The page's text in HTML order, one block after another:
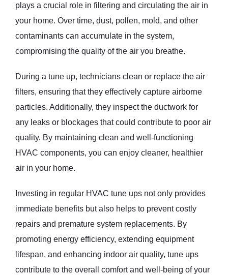
plays a crucial role in filtering and circulating the air in
your home. Over time, dust, pollen, mold, and other
contaminants can accumulate in the system,
compromising the quality of the air you breathe.
During a tune up, technicians clean or replace the air
filters, ensuring that they effectively capture airborne
particles. Additionally, they inspect the ductwork for
any leaks or blockages that could contribute to poor air
quality. By maintaining clean and well-functioning
HVAC components, you can enjoy cleaner, healthier
air in your home.
Investing in regular HVAC tune ups not only provides
immediate benefits but also helps to prevent costly
repairs and premature system replacements. By
promoting energy efficiency, extending equipment
lifespan, and enhancing indoor air quality, tune ups
contribute to the overall comfort and well-being of your